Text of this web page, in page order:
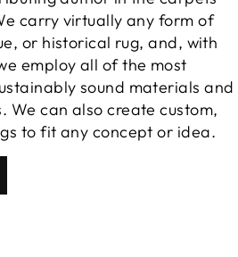
carry virtually any form of
or historical rug, and, with
employ all of the most
sound materials and
We can also create custom,
to fit any concept or idea.